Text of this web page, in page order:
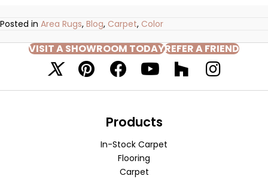
Posted in Area Rugs, Blog, Carpet, Color
VISIT A SHOWROOM TODAYREFER A FRIEND
Products
In-Stock Carpet
Flooring
Carpet